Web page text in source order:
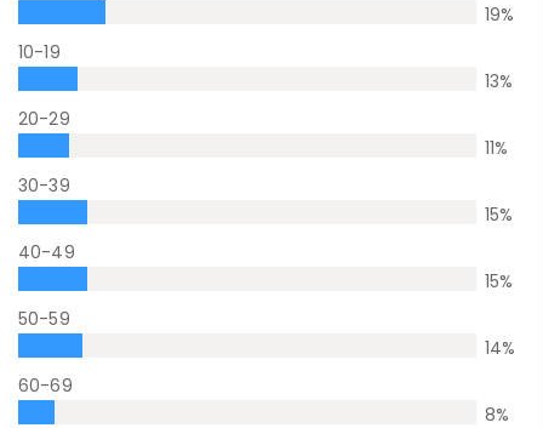
19%
10-19
13%
20-29
11%
30-39
15%
40-49
15%
50-59
14%
60-69
8%